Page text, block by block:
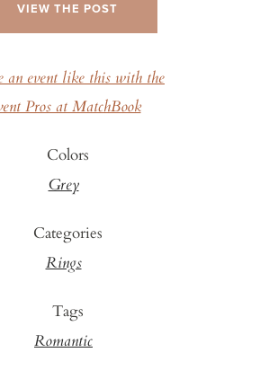
VIEW THE POST
an event like this with the
Pros at MatchBook
Colors
Grey
Categories
Rings
Tags
Romantic